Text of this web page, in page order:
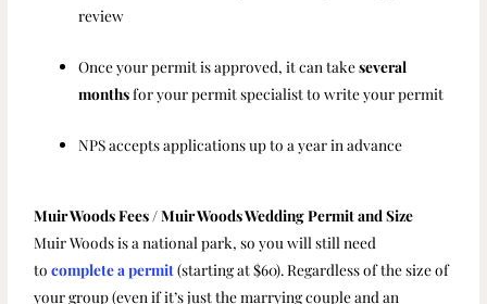
review
Once your permit is approved, it can takeseveral
monthsfor your permit specialist to write your permit
NPS accepts applications up to a year in advance
Muir Woods Fees / Muir Woods Wedding Permit and Size
Muir Woods is a national park, so you will still need
tocomplete a permit(starting at $60). Regardless of the size of
your group (even if it’s just the marrying couple and an